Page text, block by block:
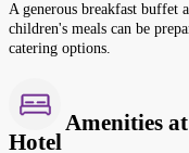
A generous breakfast buffet
children's meals can be
catering options.
Amenities
Hotel